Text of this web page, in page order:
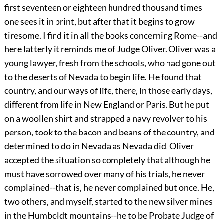
first seventeen or eighteen hundred thousand times
one sees it in print, but after that it begins to grow
tiresome. I find it in all the books concerning Rome--and
here latterly it reminds me of Judge Oliver. Oliver was a
young lawyer, fresh from the schools, who had gone out
to the deserts of Nevada to begin life. He found that
country, and our ways of life, there, in those early days,
different from life in New England or Paris. But he put
on a woollen shirt and strapped a navy revolver to his
person, took to the bacon and beans of the country, and
determined to do in Nevada as Nevada did. Oliver
accepted the situation so completely that although he
must have sorrowed over many of his trials, he never
complained--that is, he never complained but once. He,
two others, and myself, started to the new silver mines
in the Humboldt mountains--he to be Probate Judge of